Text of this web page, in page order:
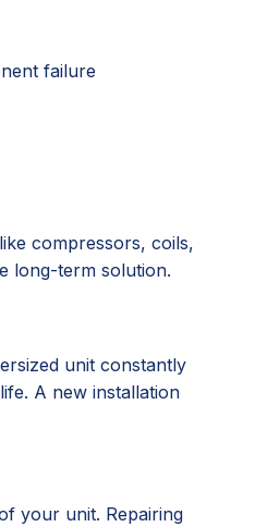
failure
compressors, coils,
long-term solution.
unit constantly
A new installation
your unit. Repairing